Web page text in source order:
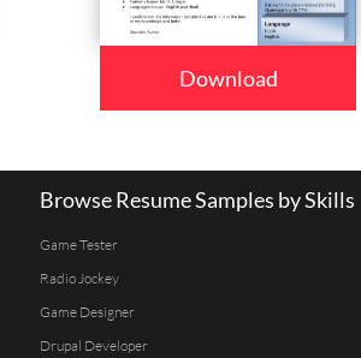
Download
Browse Resume Samples by Skills
Game Tester
Radio Jockey
Game Designer
Drupal Developer